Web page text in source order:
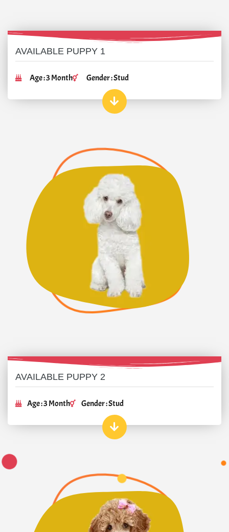
AVAILABLE PUPPY 1
Age : 3 Month Gender : Stud
AVAILABLE PUPPY 2
Age : 3 Month Gender : Stud